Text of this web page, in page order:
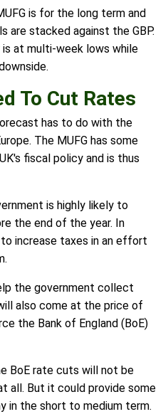
is for the long term and
are stacked against the GBP.
is at multi-week lows while
To Cut Rates
has to do with the
The MUFG has some
fiscal policy and is thus
is highly likely to
the end of the year. In
increase taxes in an effort
the government collect
also come at the price of
the Bank of England (BoE)
BoE rate cuts will not be
all. But it could provide some
in the short to medium term.